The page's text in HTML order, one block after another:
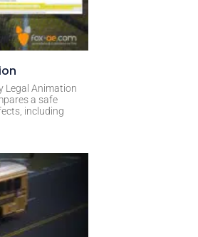
Legal Animation
a safe
including